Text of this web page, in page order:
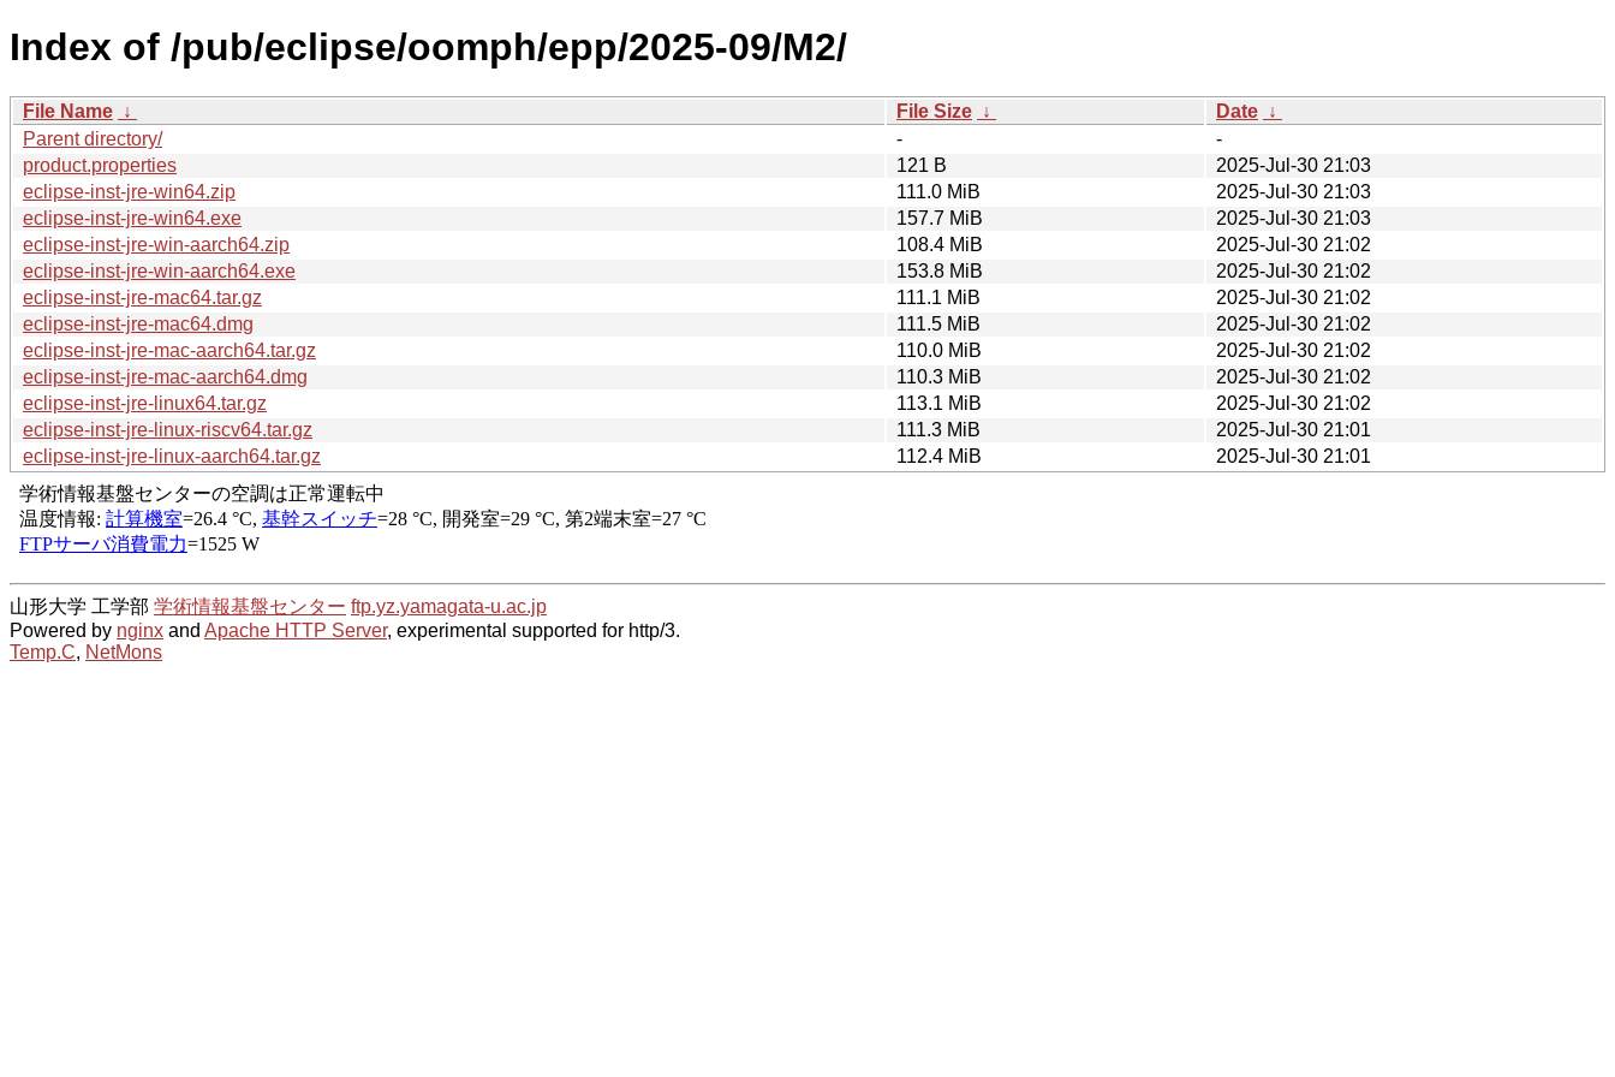
Index of /pub/eclipse/oomph/epp/2025-09/M2/
File Name ↓ File Size ↓ Date ↓
Parent directory/
-
-
product.properties
121 B
2025-Jul-30 21:03
eclipse-inst-jre-win64.zip
111.0 MiB
2025-Jul-30 21:03
eclipse-inst-jre-win64.exe
157.7 MiB
2025-Jul-30 21:03
eclipse-inst-jre-win-aarch64.zip
108.4 MiB
2025-Jul-30 21:02
eclipse-inst-jre-win-aarch64.exe
153.8 MiB
2025-Jul-30 21:02
eclipse-inst-jre-mac64.tar.gz
111.1 MiB
2025-Jul-30 21:02
eclipse-inst-jre-mac64.dmg
111.5 MiB
2025-Jul-30 21:02
eclipse-inst-jre-mac-aarch64.tar.gz
110.0 MiB
2025-Jul-30 21:02
eclipse-inst-jre-mac-aarch64.dmg
110.3 MiB
2025-Jul-30 21:02
eclipse-inst-jre-linux64.tar.gz
113.1 MiB
2025-Jul-30 21:02
eclipse-inst-jre-linux-riscv64.tar.gz
111.3 MiB
2025-Jul-30 21:01
eclipse-inst-jre-linux-aarch64.tar.gz
112.4 MiB 2025-Jul-30 21:01
山形大学 工学部 学術情報基盤センター ftp.yz.yamagata-u.ac.jp
Powered by nginx and Apache HTTP Server, experimental supported for http/3.
Temp.C, NetMons